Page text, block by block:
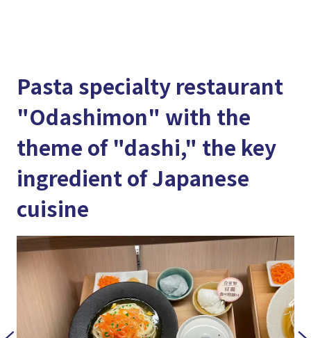
Pasta specialty restaurant
"Odashimon" with the
theme of "dashi," the key
ingredient of Japanese
cuisine